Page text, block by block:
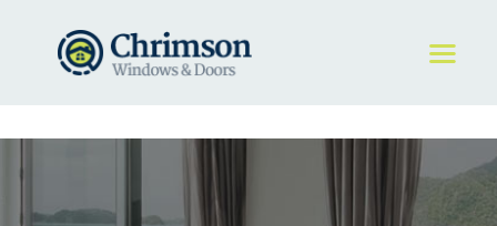
HOME
WINDOWS